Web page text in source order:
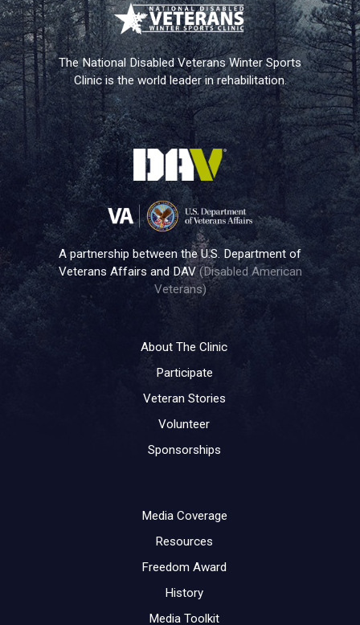
The National Disabled Veterans Winter Sports
Clinic is the world leader in rehabilitation.
A partnership between the U.S. Department of
Veterans Affairs and DAV(Disabled American
Veterans)
About The Clinic
Participate
Veteran Stories
Volunteer
Sponsorships
Media Coverage
Resources
Freedom Award
History
Media Toolkit